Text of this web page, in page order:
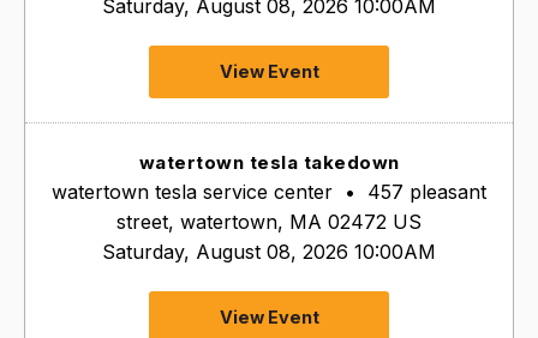
Saturday, August 08, 2026 10:00AM
View Event
watertown tesla takedown
watertown tesla service center •
457 pleasant
street, watertown, MA 02472 US
Saturday, August 08, 2026 10:00AM
View Event